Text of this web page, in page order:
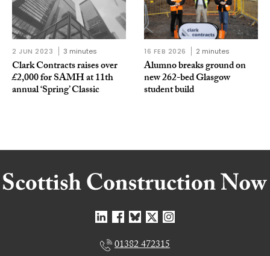
2 JUN 2023 3 minutes
Clark Contracts raises over
£2,000 for SAMH at 11th
annual ‘Spring’ Classic
16 FEB 2026 2 minutes
Alumno breaks ground on
new 262-bed Glasgow
student build
01382 472315